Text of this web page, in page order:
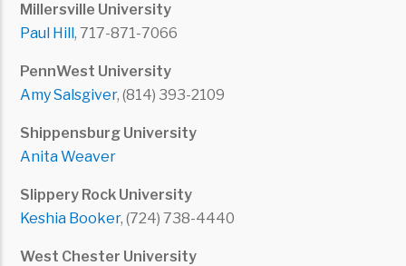
Millersville University
Paul Hill, 717-871-7066
PennWest University
Amy Salsgiver, (814) 393-2109
Shippensburg University
Anita Weaver
Slippery Rock University
Keshia Booker, (724) 738-4440
West Chester University